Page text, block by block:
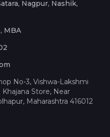
Nagpur, Nashik,
MBA
No-3, Vishwa-Lakshmi
Store, Near
Maharashtra 416012